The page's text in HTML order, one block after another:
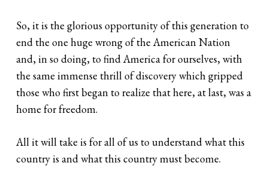
So, it is the glorious opportunity of this generation to
end the one huge wrong of the American Nation
and, in so doing, to find America for ourselves, with
the same immense thrill of discovery which gripped
those who first began to realize that here, at last, was a
home for freedom.
All it will take is for all of us to understand what this
country is and what this country must become.